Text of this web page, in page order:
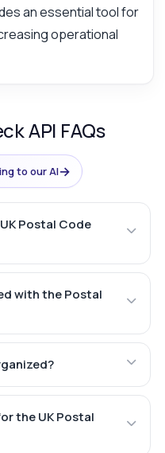
an essential tool for
operational
API FAQs
to our AI→
Postal Code
with the Postal
the UK Postal